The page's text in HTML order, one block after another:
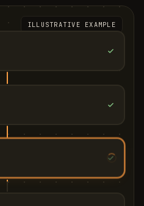
ILLUSTRATIVE EXAMPLE